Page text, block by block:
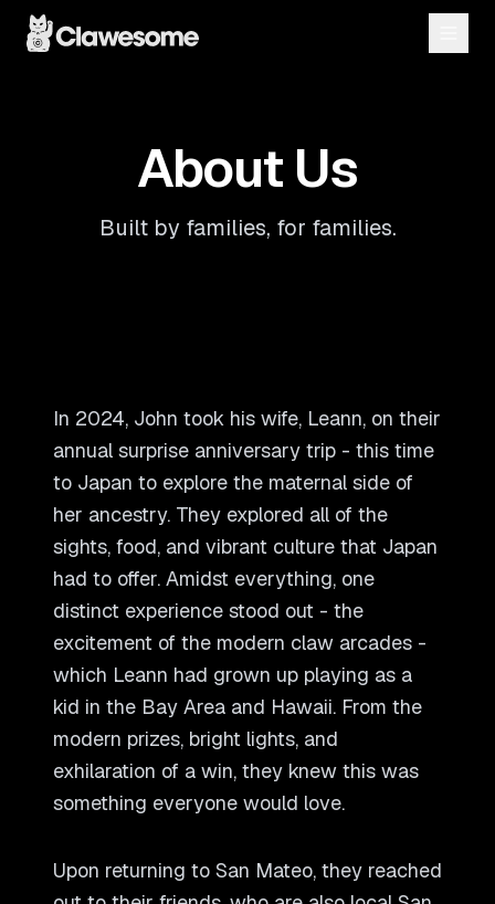
About Us
Built by families, for families.
In 2024, John took his wife, Leann, on their
annual surprise anniversary trip - this time
to Japan to explore the maternal side of
her ancestry. They explored all of the
sights, food, and vibrant culture that Japan
had to offer. Amidst everything, one
distinct experience stood out - the
excitement of the modern claw arcades -
which Leann had grown up playing as a
kid in the Bay Area and Hawaii. From the
modern prizes, bright lights, and
exhilaration of a win, they knew this was
something everyone would love.
Upon returning to San Mateo, they reached